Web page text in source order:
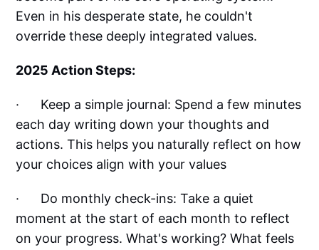
Even in his desperate state, he couldn't
override these deeply integrated values.
2025 Action Steps:
· Keep a simple journal: Spend a few minutes
each day writing down your thoughts and
actions. This helps you naturally reflect on how
your choices align with your values
· Do monthly check-ins: Take a quiet
moment at the start of each month to reflect
on your progress. What's working? What feels